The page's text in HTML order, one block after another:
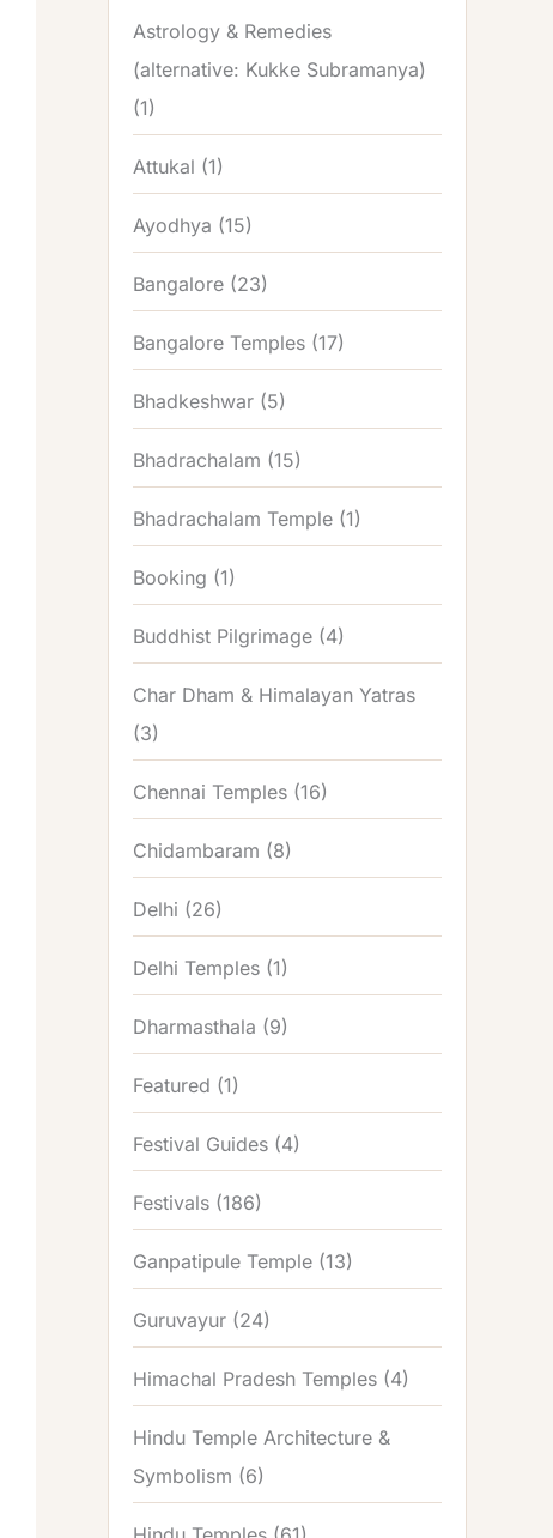
Astrology & Remedies
(alternative: Kukke Subramanya)
(1)
Attukal (1)
Ayodhya (15)
Bangalore (23)
Bangalore Temples (17)
Bhadkeshwar (5)
Bhadrachalam (15)
Bhadrachalam Temple (1)
Booking (1)
Buddhist Pilgrimage (4)
Char Dham & Himalayan Yatras
(3)
Chennai Temples (16)
Chidambaram (8)
Delhi (26)
Delhi Temples (1)
Dharmasthala (9)
Featured (1)
Festival Guides (4)
Festivals (186)
Ganpatipule Temple (13)
Guruvayur (24)
Himachal Pradesh Temples (4)
Hindu Temple Architecture &
Symbolism (6)